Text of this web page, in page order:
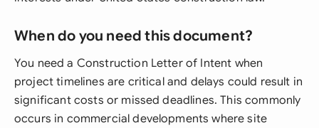
When do you need this document?
You need a Construction Letter of Intent when
project timelines are critical and delays could result in
significant costs or missed deadlines. This commonly
occurs in commercial developments where site